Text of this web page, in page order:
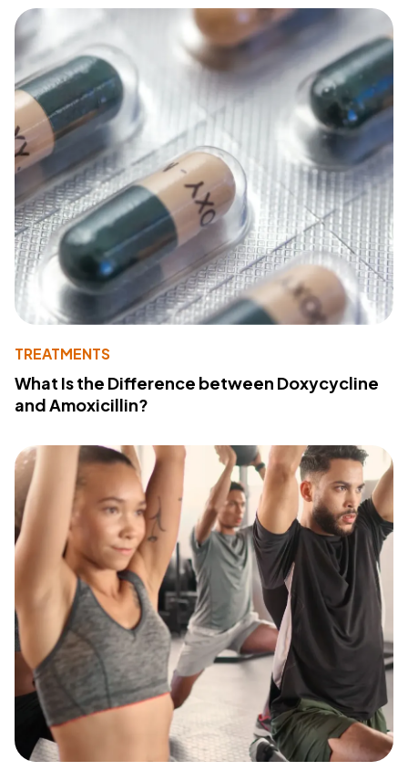
TREATMENTS
What Is the Difference between Doxycycline
and Amoxicillin?